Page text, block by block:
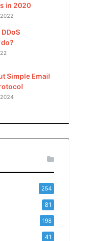
in 2020
Simple Email
254
81
198
41